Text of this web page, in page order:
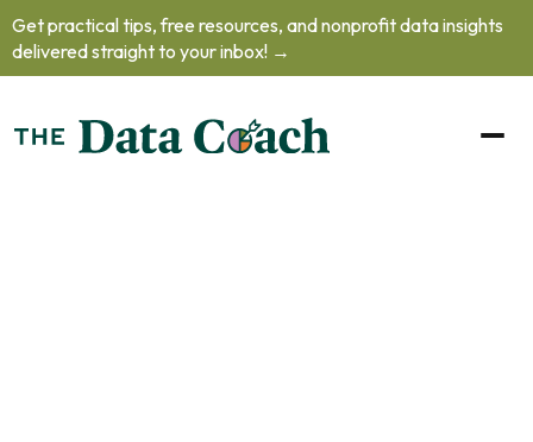
Get practical tips, free resources, and nonprofit data insights
delivered straight to your inbox! →